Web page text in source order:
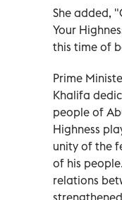
She added,
Your
this time of
Prime
Khalifa
people of
Highness
unity of the
of his
relations